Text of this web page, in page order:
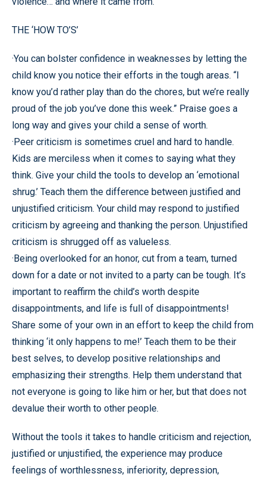
THE ‘HOW TO’S’
·You can bolster confidence in weaknesses by letting the
child know you notice their efforts in the tough areas. “I
know you’d rather play than do the chores, but we’re really
proud of the job you’ve done this week.” Praise goes a
long way and gives your child a sense of worth.
·Peer criticism is sometimes cruel and hard to handle.
Kids are merciless when it comes to saying what they
think. Give your child the tools to develop an ‘emotional
shrug.’ Teach them the difference between justified and
unjustified criticism. Your child may respond to justified
criticism by agreeing and thanking the person. Unjustified
criticism is shrugged off as valueless.
·Being overlooked for an honor, cut from a team, turned
down for a date or not invited to a party can be tough. It’s
important to reaffirm the child’s worth despite
disappointments, and life is full of disappointments!
Share some of your own in an effort to keep the child from
thinking ‘it only happens to me!’ Teach them to be their
best selves, to develop positive relationships and
emphasizing their strengths. Help them understand that
not everyone is going to like him or her, but that does not
devalue their worth to other people.
Without the tools it takes to handle criticism and rejection,
justified or unjustified, the experience may produce
feelings of worthlessness, inferiority, depression,